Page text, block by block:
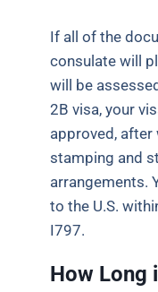
If all of the
consulate will
will be
2B visa, your
approved, after
stamping and
arrangements.
to the U.S.
I797.
How Long